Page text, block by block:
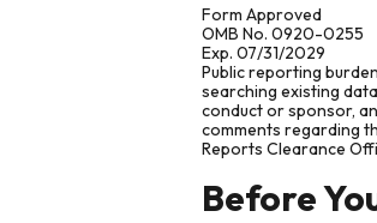
Form Approved
OMB No. 0920-0255
Exp. 07/31/2029
Public reporting
searching existing
conduct or sponsor,
comments regarding
Reports Clearance
Before